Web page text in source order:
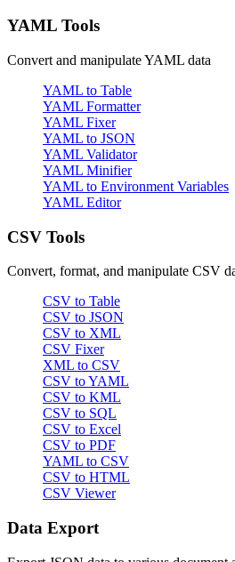
YAML Tools
Convert and manipulate YAML data
YAML to Table
YAML Formatter
YAML Fixer
YAML to JSON
YAML Validator
YAML Minifier
YAML to Environment Variables
YAML Editor
CSV Tools
Convert, format, and manipulate CSV
CSV to Table
CSV to JSON
CSV to XML
CSV Fixer
XML to CSV
CSV to YAML
CSV to KML
CSV to SQL
CSV to Excel
CSV to PDF
YAML to CSV
CSV to HTML
CSV Viewer
Data Export